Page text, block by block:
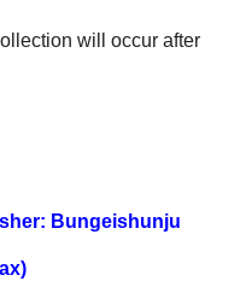
will occur after
Bungeishunju